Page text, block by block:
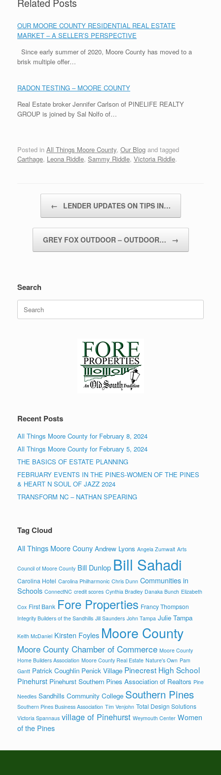
Related Posts
OUR MOORE COUNTY RESIDENTIAL REAL ESTATE
MARKET – A SELLER’S PERSPECTIVE
Since early summer of 2020, Moore County has moved to a
brisk multiple offer…
RADON TESTING – MOORE COUNTY
Real Estate broker Jennifer Carlson of PINELIFE REALTY
GROUP is joined by Sal Nolfo of…
Posted in All Things Moore County, Our Blog and tagged
Carthage, Leona Riddle, Sammy Riddle, Victoria Riddle.
← LENDER UPDATES ON TIPS IN…
GREY FOX OUTDOOR – OUTDOOR… →
Search
for:
Recent Posts
All Things Moore County for February 8, 2024
All Things Moore County for February 5, 2024
THE BASICS OF ESTATE PLANNING
FEBRUARY EVENTS IN THE PINES-WOMEN OF THE PINES
& HEART N SOUL OF JAZZ 2024
TRANSFORM NC – NATHAN SPEARING
Tag Cloud
All Things Moore Couny Andrew Lyons Angela Zumwalt Arts
Council of Moore County Bill Dunlop Bill Sahadi
Carolina Hotel Carolina Philharmonic Chris Dunn Communities in
Schools ConnectNC credit scores Cynthia Bradley Danaka Bunch Elizabeth
Cox First Bank Fore Properties Francy Thompson
Integrity Builders of the Sandhills Jill Saunders John Tampa Julie Tampa
Keith McDaniel Kirsten Foyles Moore County
Moore County Chamber of Commerce Moore County
Home Builders Association Moore County Real Estate Nature's Own Pam
Gantt Patrick Coughlin Penick Village Pinecrest High School
Pinehurst Pinehurst Southern Pines Association of Realtors Pine
Needles Sandhills Community College Southern Pines
Southern Pines Business Association Tim Venjohn Total Design Solutions
Victoria Spannaus village of Pinehurst Weymouth Center Women
of the Pines